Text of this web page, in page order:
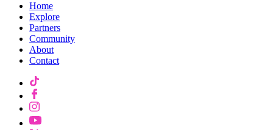
Home
Explore
Partners
Community
About
Contact